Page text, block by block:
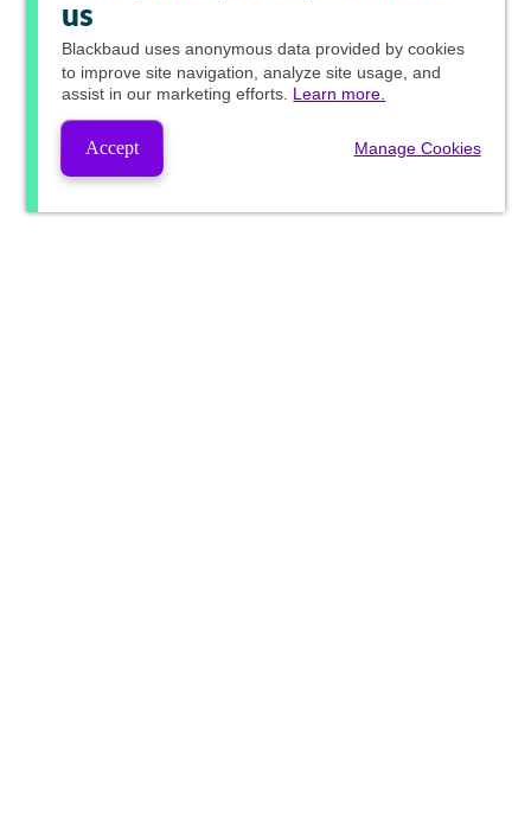
us
Blackbaud uses anonymous data provided by cookies
to improve site navigation, analyze site usage, and
assist in our marketing efforts. Learn more.
Accept Manage Cookies